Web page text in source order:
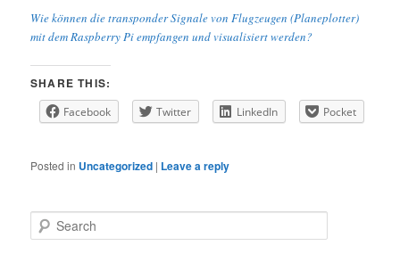
Wie können die transponder Signale von Flugzeugen (Planeplotter)
mit dem Raspberry Pi empfangen und visualisiert werden?
SHARE THIS:
Facebook Twitter LinkedIn Pocket
Posted in Uncategorized | Leave a reply
e